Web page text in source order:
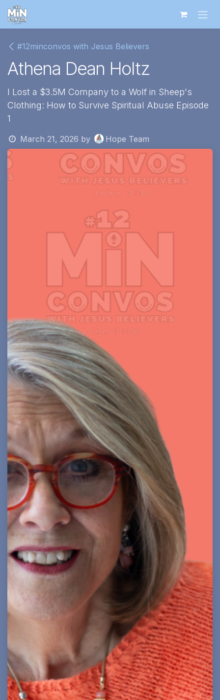
Skip to Content
#12minconvos with Jesus Believers
Athena Dean Holtz
I Lost a $3.5M Company to a Wolf in Sheep's
Clothing: How to Survive Spiritual Abuse Episode
1
March 21, 2026 by Hope Team